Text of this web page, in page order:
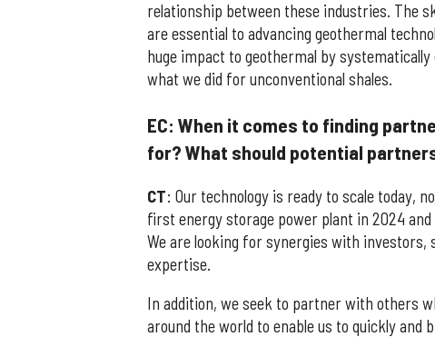
relationship between these industries. The
are essential to advancing geothermal
huge impact to geothermal by
what we did for unconventional shales.
EC: When it comes to finding
for? What should potential
CT: Our technology is ready to scale today,
first energy storage power plant in 2024
We are looking for synergies with investors,
expertise.
In addition, we seek to partner with others
around the world to enable us to quickly and